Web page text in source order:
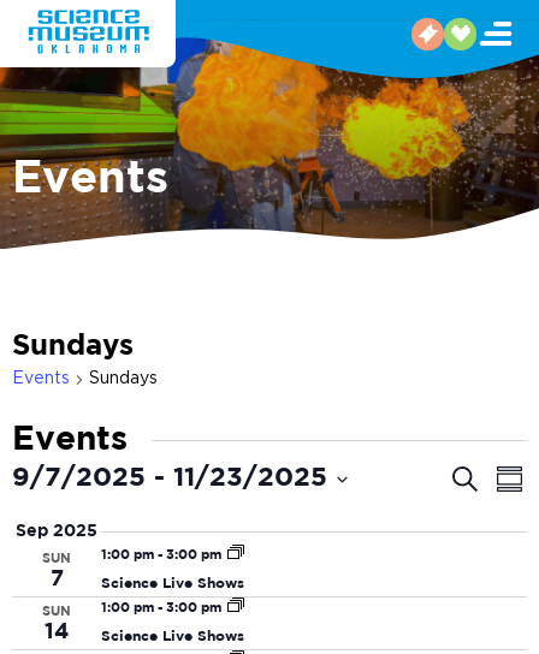
Events
Sundays
Events Sundays
Events
Search
9/7/2025 - 11/23/2025
date.
Sep 2025
SUN
7
1:00 pm - 3:00 pm
Science Live Shows
SUN
14
1:00 pm - 3:00 pm
Science Live Shows